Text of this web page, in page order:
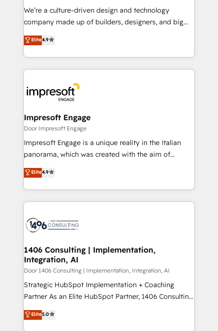
HubSpot導入・活用支援 顧客データの一元化から、
GTMの見える化・自動化まで。全Hub統合運用、デー
2️⃣ AIエージェント組織構築 営業・マーケティング業務
の一部をAIが自律実行する組織への移行を設計・実装。
DX × AI推進のPMO伴走支援 複数部門をまたぐDX×AI変
革を、構想から実装・定着までPMOとして主導。「設
の統合・浸透・変革管理を実行します。 ▸ CMS戦略設
計・構築：リード獲得・CVR・SEOを前提にした情報設
計・導線設計・テンプレート設計をContent Hubで一体
提供。 ▸ 既存CRM・MAからの移行支援：Salesforce・
Marketo・Pardot等からの移行、カスタム設計、履歴
ンツとサイト構造を最適化。 🏆 なぜ100incを選ぶの
か？ ✓ HubSpot Eliteパートナー認定 ✓ HubSpotアワ
ード受賞・HUGリーダー ✓ ISO27001:2022 /
HubSpot大百科 出版 CRM・AI活用に関するご相談、現
状整理の壁打ちなど、構想段階からお気軽にお問い合わ
せください。
We’re a culture-driven design and technology
company made up of builders, designers, and big
thinkers. We blend strategy, design, and
development—always fueled by curiosity—to turn
ideas, opportunities, and challenges into meaningful
experiences. To us, technology is more than just
and—most importantly—simple. That’s why we lean
into bold ideas and shape them into thoughtful
products and strategies that actually make a
difference.
Elite4.9
Impresoft Engage
Door Impresoft Engage
Impresoft Engage is a unique reality in the Italian
panorama, which was created with the aim of
putting Customer Experience at the center by
creating digital environments capable of integrating
people, processes and data. We offer the best
digital solutions on the market, ranging from CRM
marketing automation to online and offline sales
allowing companies to optimize processes and meet
the needs of the customer. We are part of Impresoft
Group, a group of specialized and complementary
companies that divide their offer into 4
Competence Centers: Smart Manufacturing,
The synergies generated by these integrations,
Elite4.9
1406 Consulting | Implementation,
Integration, AI
Door 1406 Consulting | Implementation, Integration, AI
Strategic HubSpot Implementation + Coaching
Partner As an Elite HubSpot Partner, 1406 Consulting
helps mid-market revenue teams transform how
they sell, market, and serve. We don't just build your
Elite5.0